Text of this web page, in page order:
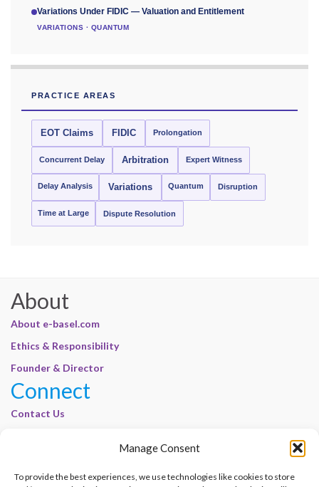
Manage Consent
To provide the best experiences, we use technologies like cookies to store
Variations Under FIDIC — Valuation and Entitlement
VARIATIONS · QUANTUM
PRACTICE AREAS
EOT Claims FIDIC Prolongation
Concurrent Delay Arbitration Expert Witness
Delay Analysis Variations Quantum Disruption
Time at Large Dispute Resolution
About
About e-basel.com
Ethics & Responsibility
Founder & Director
Connect
Contact Us
Cookie Policy | E-Basel